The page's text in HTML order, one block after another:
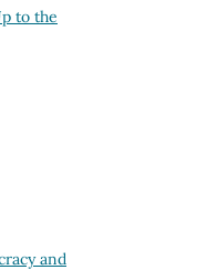
to the
and